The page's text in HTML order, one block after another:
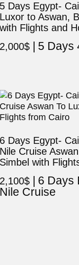
5 Days Egypt-
Luxor to Aswan,
with Flights and
2,000$ 5 Days
6 Days Egypt-
Nile Cruise
Simbel with
2,100$
6 Days
Nile Cruise